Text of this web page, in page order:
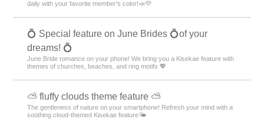
daily with your favorite member's color!📣💜
💍 Special feature on June Brides 💍of your
dreams! 💍
June Bride romance on your phone! We bring you a Kisekae feature with
themes of churches, beaches, and ring motifs 💖
⛅ fluffy clouds theme feature ⛅
The gentleness of nature on your smartphone! Refresh your mind with a
soothing cloud-themed Kisekae feature🌤️